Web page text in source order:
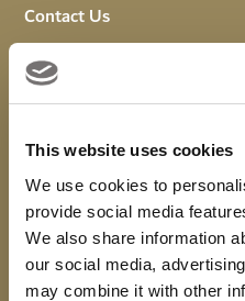
This website uses cookies
We use cookies to
provide social media
We also share information
our social media,
may combine it with other
Contact Us
Email:
WhatsApp +971 4 343 9391
Download Viyato earn